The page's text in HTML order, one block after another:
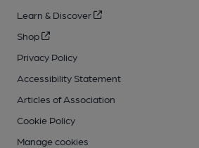
Learn & Discover
Shop
Privacy Policy
Accessibility Statement
Articles of Association
Cookie Policy
Manage cookies